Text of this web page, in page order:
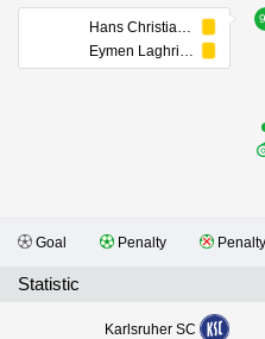
Hans Christian Bernat
Eymen Laghrissi
Goal Penalty
Statistic
Karlsruher SC